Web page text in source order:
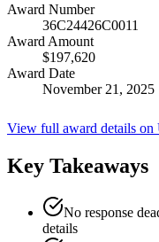
Award Number
36C24426C0011
Award Amount
$197,620
Award Date
November 21, 2025
View full award details on
Key Takeaways
No response
details